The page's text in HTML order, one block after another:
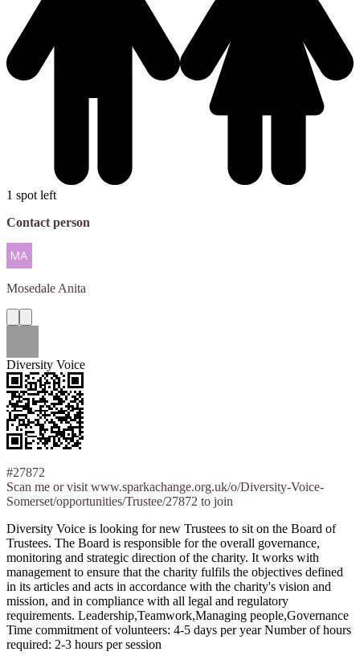
1 spot left
Contact person
Mosedale Anita
Diversity Voice
#27872
Scan me or visit www.sparkachange.org.uk/o/Diversity-Voice-
Somerset/opportunities/Trustee/27872 to join
Diversity Voice is looking for new Trustees to sit on the Board of
Trustees. The Board is responsible for the overall governance,
monitoring and strategic direction of the charity. It works with
management to ensure that the charity fulfils the objectives defined
in its articles and acts in accordance with the charity's vision and
mission, and in compliance with all legal and regulatory
requirements. Leadership,Teamwork,Managing people,Governance
Time commitment of volunteers: 4-5 days per year Number of hours
required: 2-3 hours per session